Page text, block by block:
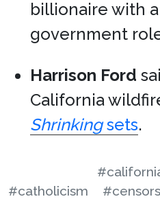
billionaire with
government
Harrison Ford
California
Shrinkingsets.
#catholicism